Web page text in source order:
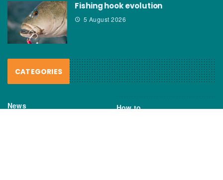
Fishing hook evolution
5 August 2026
CATEGORIES
News How to